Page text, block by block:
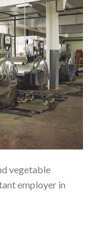
vegetable
employer in